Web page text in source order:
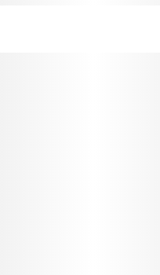
Nanotechnology, Natural